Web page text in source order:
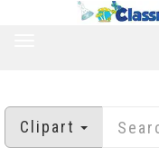
Clipart